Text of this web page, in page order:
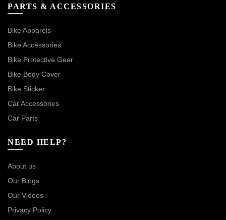
PARTS & ACCESSORIES
Bike Apparels
Bike Accessories
Bike Protective Gear
Bike Body Cover
Bike Sticker
Car Accessories
Car Parts
NEED HELP?
About us
Our Blogs
Our Videos
Privacy Policy